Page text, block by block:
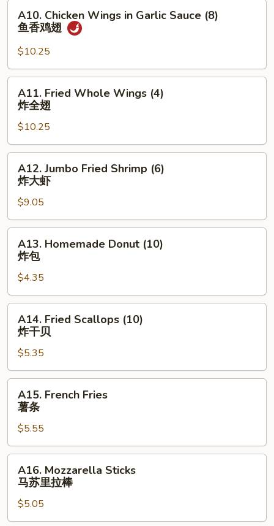
Chicken
Wings
Garlic
Sauce
(8)
翅
A10. Chicken Wings in Garlic Sauce (8)
鱼香鸡翅
$10.25
Fried
Whole
Wings
(4)
炸
A11. Fried Whole Wings (4)
炸全翅
$10.25
Jumbo
Fried
Shrimp
(6)
炸
A12. Jumbo Fried Shrimp (6)
炸大虾
$9.05
Homemade
Donut
(10)
炸
包
A13. Homemade Donut (10)
炸包
$4.35
Fried
Scallops
(10)
炸
干
A14. Fried Scallops (10)
炸干贝
$5.35
French
Fries
条
A15. French Fries
薯条
$5.55
Mozzarella
Sticks
苏
A16. Mozzarella Sticks
马苏里拉棒
$5.05